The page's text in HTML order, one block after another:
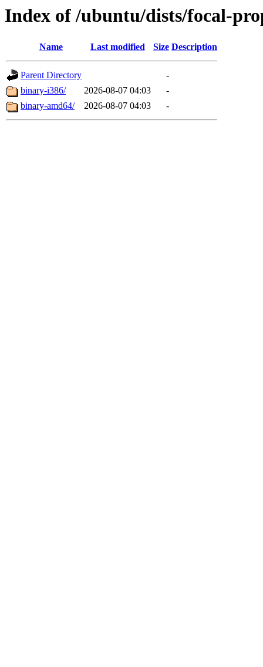
Index of /ubuntu/dists/focal-
Name Last modified Size Description
Parent Directory
-
binary-i386/
2026-08-07 04:03
-
binary-amd64/
2026-08-07 04:03 -